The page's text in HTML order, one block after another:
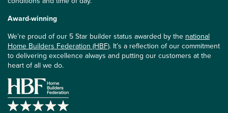
Award-winning
We’re proud of our 5 Star builder status awarded by the national
Home Builders Federation (HBF). It’s a reflection of our commitment
to delivering excellence always and putting our customers at the
heart of all we do.